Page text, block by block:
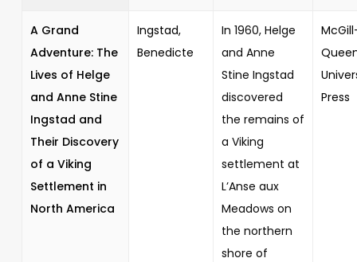
A Grand
Adventure: The
Lives of Helge
and Anne Stine
Ingstad and
Their Discovery
of a Viking
Settlement in
North America
Ingstad,
Benedicte
In 1960, Helge
and Anne
Stine Ingstad
discovered
the remains of
a Viking
settlement at
L’Anse aux
Meadows on
the northern
shore of
Press